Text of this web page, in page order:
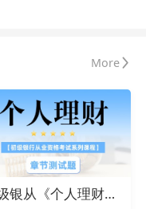
More
初级银从《个人理财》章节测试题